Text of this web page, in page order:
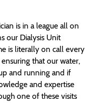
is in a league all on
our Dialysis Unit
is literally on call every
that our water,
and running and if
and expertise
one of these visits